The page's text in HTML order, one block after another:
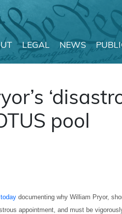
LEGAL NEWS
pool
documenting why William Pryor,
appointment, and must be